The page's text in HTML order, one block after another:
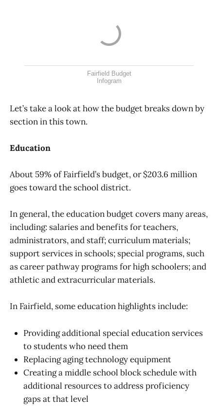
Fairfield Budget
Infogram
Let’s take a look at how the budget breaks down by
section in this town.
Education
About 59% of Fairfield’s budget, or $203.6 million
goes toward the school district.
In general, the education budget covers many areas,
including: salaries and benefits for teachers,
administrators, and staff; curriculum materials;
support services in schools; special programs, such
as career pathway programs for high schoolers; and
athletic and extracurricular materials.
In Fairfield, some education highlights include:
Providing additional special education services
to students who need them
Replacing aging technology equipment
Creating a middle school block schedule with
additional resources to address proficiency
gaps at that level